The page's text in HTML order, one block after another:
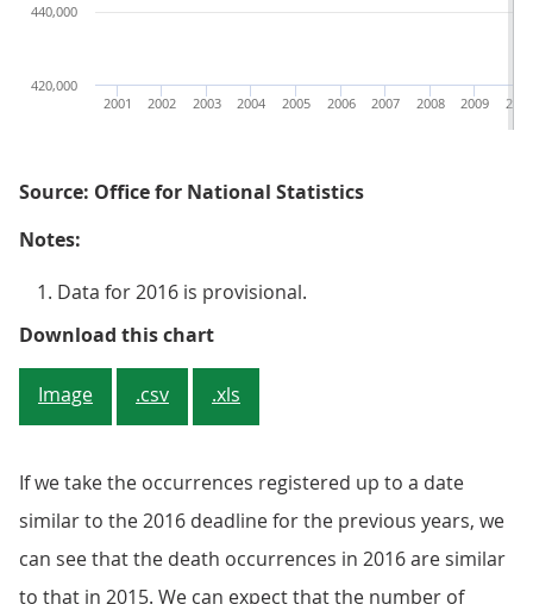
2010
2009
2008
2007
2006
2005
2004
2003
2002
2001
420,000
440,000
Source: Office for National Statistics
Notes:
Data for 2016 is provisional.
Download this chartFigure 4: Number of deaths
Image .csv .xls
If we take the occurrences registered up to a date
similar to the 2016 deadline for the previous years, we
can see that the death occurrences in 2016 are similar
to that in 2015. We can expect that the number of